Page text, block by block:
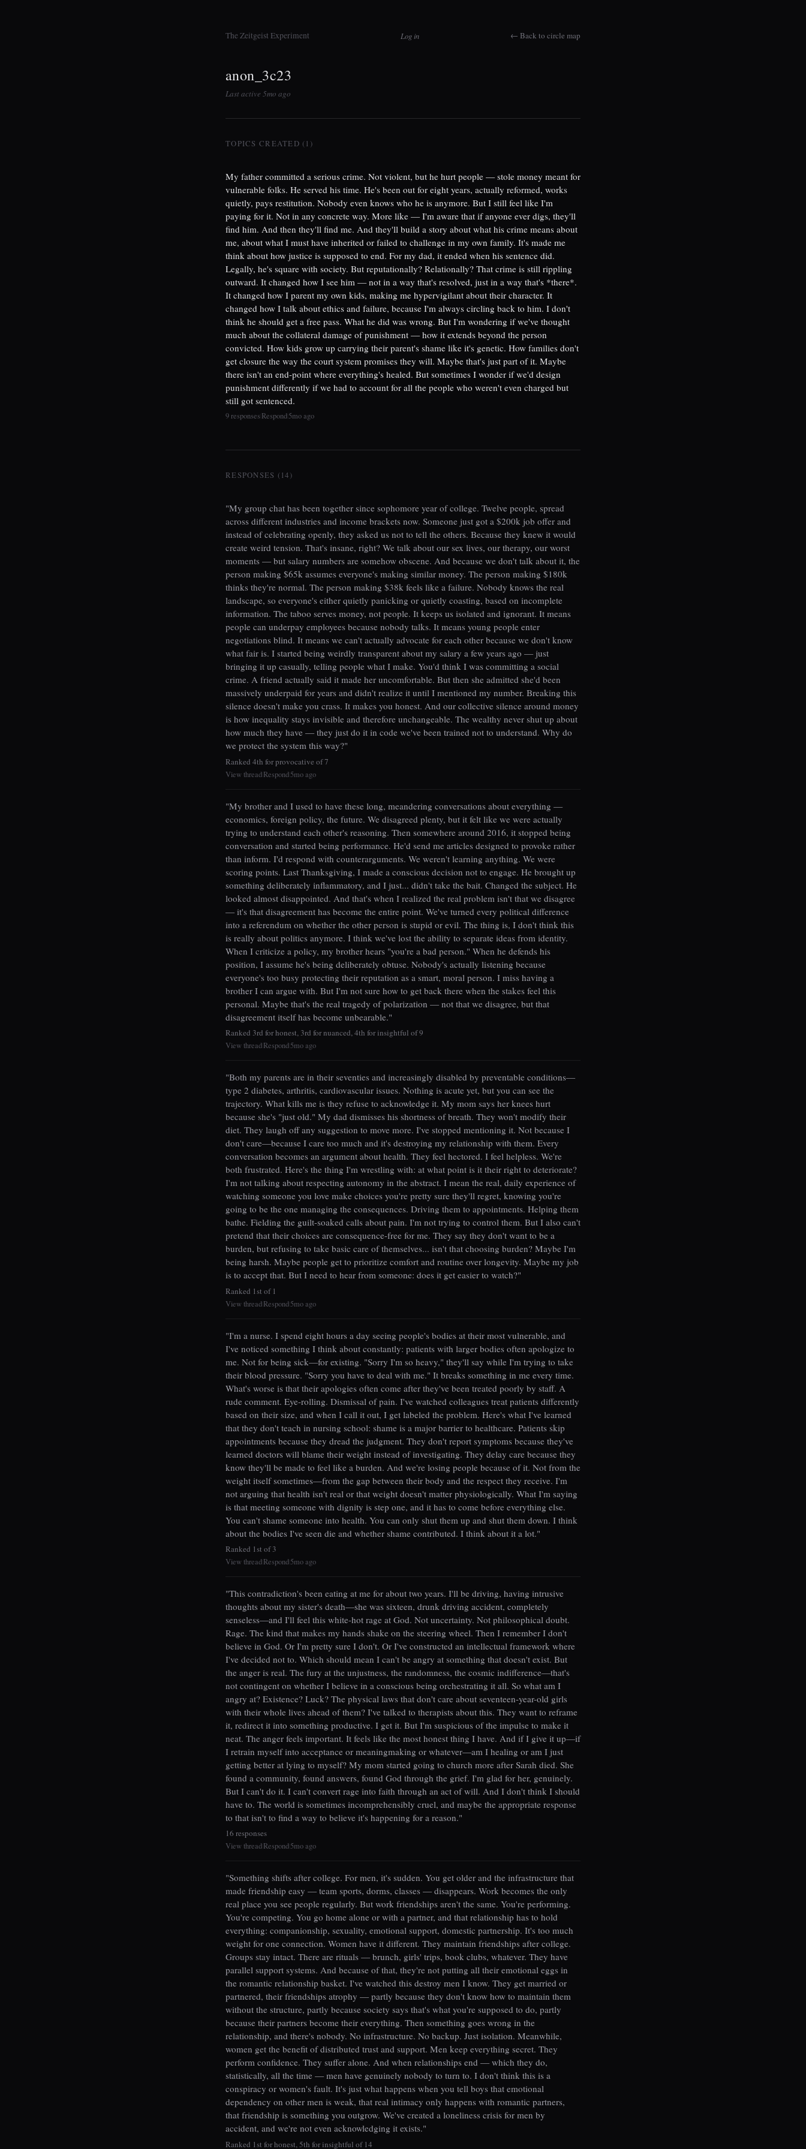
The Zeitgeist Experiment Log in ← Back to circle map
anon_3c23
Last active 5mo ago
TOPICS CREATED (1)
My father committed a serious crime. Not violent, but he hurt people — stole money meant for
vulnerable folks. He served his time. He's been out for eight years, actually reformed, works
quietly, pays restitution. Nobody even knows who he is anymore. But I still feel like I'm
paying for it. Not in any concrete way. More like — I'm aware that if anyone ever digs, they'll
find him. And then they'll find me. And they'll build a story about what his crime means about
me, about what I must have inherited or failed to challenge in my own family. It's made me
think about how justice is supposed to end. For my dad, it ended when his sentence did.
Legally, he's square with society. But reputationally? Relationally? That crime is still rippling
outward. It changed how I see him — not in a way that's resolved, just in a way that's *there*.
It changed how I parent my own kids, making me hypervigilant about their character. It
changed how I talk about ethics and failure, because I'm always circling back to him. I don't
think he should get a free pass. What he did was wrong. But I'm wondering if we've thought
much about the collateral damage of punishment — how it extends beyond the person
convicted. How kids grow up carrying their parent's shame like it's genetic. How families don't
get closure the way the court system promises they will. Maybe that's just part of it. Maybe
there isn't an end-point where everything's healed. But sometimes I wonder if we'd design
punishment differently if we had to account for all the people who weren't even charged but
still got sentenced.
9 responses Respond5mo ago
RESPONSES (14)
"My group chat has been together since sophomore year of college. Twelve people, spread
across different industries and income brackets now. Someone just got a $200k job offer and
instead of celebrating openly, they asked us not to tell the others. Because they knew it would
create weird tension. That's insane, right? We talk about our sex lives, our therapy, our worst
moments — but salary numbers are somehow obscene. And because we don't talk about it, the
person making $65k assumes everyone's making similar money. The person making $180k
thinks they're normal. The person making $38k feels like a failure. Nobody knows the real
landscape, so everyone's either quietly panicking or quietly coasting, based on incomplete
information. The taboo serves money, not people. It keeps us isolated and ignorant. It means
people can underpay employees because nobody talks. It means young people enter
negotiations blind. It means we can't actually advocate for each other because we don't know
what fair is. I started being weirdly transparent about my salary a few years ago — just
bringing it up casually, telling people what I make. You'd think I was committing a social
crime. A friend actually said it made her uncomfortable. But then she admitted she'd been
massively underpaid for years and didn't realize it until I mentioned my number. Breaking this
silence doesn't make you crass. It makes you honest. And our collective silence around money
is how inequality stays invisible and therefore unchangeable. The wealthy never shut up about
how much they have — they just do it in code we've been trained not to understand. Why do
we protect the system this way?"
Ranked 4th for provocative of 7
View threadRespond5mo ago
"My brother and I used to have these long, meandering conversations about everything —
economics, foreign policy, the future. We disagreed plenty, but it felt like we were actually
trying to understand each other's reasoning. Then somewhere around 2016, it stopped being
conversation and started being performance. He'd send me articles designed to provoke rather
than inform. I'd respond with counterarguments. We weren't learning anything. We were
scoring points. Last Thanksgiving, I made a conscious decision not to engage. He brought up
something deliberately inflammatory, and I just... didn't take the bait. Changed the subject. He
looked almost disappointed. And that's when I realized the real problem isn't that we disagree
— it's that disagreement has become the entire point. We've turned every political difference
into a referendum on whether the other person is stupid or evil. The thing is, I don't think this
is really about politics anymore. I think we've lost the ability to separate ideas from identity.
When I criticize a policy, my brother hears "you're a bad person." When he defends his
position, I assume he's being deliberately obtuse. Nobody's actually listening because
everyone's too busy protecting their reputation as a smart, moral person. I miss having a
brother I can argue with. But I'm not sure how to get back there when the stakes feel this
personal. Maybe that's the real tragedy of polarization — not that we disagree, but that
disagreement itself has become unbearable."
Ranked 3rd for honest, 3rd for nuanced, 4th for insightful of 9
View threadRespond5mo ago
"Both my parents are in their seventies and increasingly disabled by preventable conditions—
type 2 diabetes, arthritis, cardiovascular issues. Nothing is acute yet, but you can see the
trajectory. What kills me is they refuse to acknowledge it. My mom says her knees hurt
because she's "just old." My dad dismisses his shortness of breath. They won't modify their
diet. They laugh off any suggestion to move more. I've stopped mentioning it. Not because I
don't care—because I care too much and it's destroying my relationship with them. Every
conversation becomes an argument about health. They feel hectored. I feel helpless. We're
both frustrated. Here's the thing I'm wrestling with: at what point is it their right to deteriorate?
I'm not talking about respecting autonomy in the abstract. I mean the real, daily experience of
watching someone you love make choices you're pretty sure they'll regret, knowing you're
going to be the one managing the consequences. Driving them to appointments. Helping them
bathe. Fielding the guilt-soaked calls about pain. I'm not trying to control them. But I also can't
pretend that their choices are consequence-free for me. They say they don't want to be a
burden, but refusing to take basic care of themselves... isn't that choosing burden? Maybe I'm
being harsh. Maybe people get to prioritize comfort and routine over longevity. Maybe my job
is to accept that. But I need to hear from someone: does it get easier to watch?"
Ranked 1st of 1
View threadRespond5mo ago
"I'm a nurse. I spend eight hours a day seeing people's bodies at their most vulnerable, and
I've noticed something I think about constantly: patients with larger bodies often apologize to
me. Not for being sick—for existing. "Sorry I'm so heavy," they'll say while I'm trying to take
their blood pressure. "Sorry you have to deal with me." It breaks something in me every time.
What's worse is that their apologies often come after they've been treated poorly by staff. A
rude comment. Eye-rolling. Dismissal of pain. I've watched colleagues treat patients differently
based on their size, and when I call it out, I get labeled the problem. Here's what I've learned
that they don't teach in nursing school: shame is a major barrier to healthcare. Patients skip
appointments because they dread the judgment. They don't report symptoms because they've
learned doctors will blame their weight instead of investigating. They delay care because they
know they'll be made to feel like a burden. And we're losing people because of it. Not from the
weight itself sometimes—from the gap between their body and the respect they receive. I'm
not arguing that health isn't real or that weight doesn't matter physiologically. What I'm saying
is that meeting someone with dignity is step one, and it has to come before everything else.
You can't shame someone into health. You can only shut them up and shut them down. I think
about the bodies I've seen die and whether shame contributed. I think about it a lot."
Ranked 1st of 3
View threadRespond5mo ago
"This contradiction's been eating at me for about two years. I'll be driving, having intrusive
thoughts about my sister's death—she was sixteen, drunk driving accident, completely
senseless—and I'll feel this white-hot rage at God. Not uncertainty. Not philosophical doubt.
Rage. The kind that makes my hands shake on the steering wheel. Then I remember I don't
believe in God. Or I'm pretty sure I don't. Or I've constructed an intellectual framework where
I've decided not to. Which should mean I can't be angry at something that doesn't exist. But
the anger is real. The fury at the unjustness, the randomness, the cosmic indifference—that's
not contingent on whether I believe in a conscious being orchestrating it all. So what am I
angry at? Existence? Luck? The physical laws that don't care about seventeen-year-old girls
with their whole lives ahead of them? I've talked to therapists about this. They want to reframe
it, redirect it into something productive. I get it. But I'm suspicious of the impulse to make it
neat. The anger feels important. It feels like the most honest thing I have. And if I give it up—if
I retrain myself into acceptance or meaningmaking or whatever—am I healing or am I just
getting better at lying to myself? My mom started going to church more after Sarah died. She
found a community, found answers, found God through the grief. I'm glad for her, genuinely.
But I can't do it. I can't convert rage into faith through an act of will. And I don't think I should
have to. The world is sometimes incomprehensibly cruel, and maybe the appropriate response
to that isn't to find a way to believe it's happening for a reason."
16 responses
View threadRespond5mo ago
"Something shifts after college. For men, it's sudden. You get older and the infrastructure that
made friendship easy — team sports, dorms, classes — disappears. Work becomes the only
real place you see people regularly. But work friendships aren't the same. You're performing.
You're competing. You go home alone or with a partner, and that relationship has to hold
everything: companionship, sexuality, emotional support, domestic partnership. It's too much
weight for one connection. Women have it different. They maintain friendships after college.
Groups stay intact. There are rituals — brunch, girls' trips, book clubs, whatever. They have
parallel support systems. And because of that, they're not putting all their emotional eggs in
the romantic relationship basket. I've watched this destroy men I know. They get married or
partnered, their friendships atrophy — partly because they don't know how to maintain them
without the structure, partly because society says that's what you're supposed to do, partly
because their partners become their everything. Then something goes wrong in the
relationship, and there's nobody. No infrastructure. No backup. Just isolation. Meanwhile,
women get the benefit of distributed trust and support. Men keep everything secret. They
perform confidence. They suffer alone. And when relationships end — which they do,
statistically, all the time — men have genuinely nobody to turn to. I don't think this is a
conspiracy or women's fault. It's just what happens when you tell boys that emotional
dependency on other men is weak, that real intimacy only happens with romantic partners,
that friendship is something you outgrow. We've created a loneliness crisis for men by
accident, and we're not even acknowledging it exists."
Ranked 1st for honest, 5th for insightful of 14